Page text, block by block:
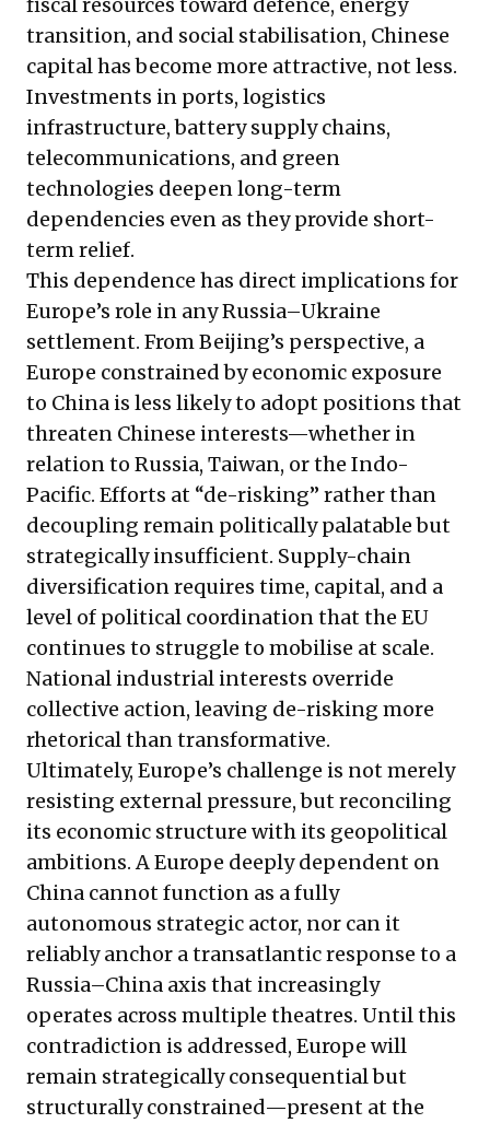
transition, and social stabilisation, Chinese
capital has become more attractive, not less.
Investments in ports, logistics
infrastructure, battery supply chains,
telecommunications, and green
technologies deepen long-term
dependencies even as they provide short-
term relief.
This dependence has direct implications for
Europe’s role in any Russia–Ukraine
settlement. From Beijing’s perspective, a
Europe constrained by economic exposure
to China is less likely to adopt positions that
threaten Chinese interests—whether in
relation to Russia, Taiwan, or the Indo-
Pacific. Efforts at “de-risking” rather than
decoupling remain politically palatable but
strategically insufficient. Supply-chain
diversification requires time, capital, and a
level of political coordination that the EU
continues to struggle to mobilise at scale.
National industrial interests override
collective action, leaving de-risking more
rhetorical than transformative.
Ultimately, Europe’s challenge is not merely
resisting external pressure, but reconciling
its economic structure with its geopolitical
ambitions. A Europe deeply dependent on
China cannot function as a fully
autonomous strategic actor, nor can it
reliably anchor a transatlantic response to a
Russia–China axis that increasingly
operates across multiple theatres. Until this
contradiction is addressed, Europe will
remain strategically consequential but
structurally constrained—present at the